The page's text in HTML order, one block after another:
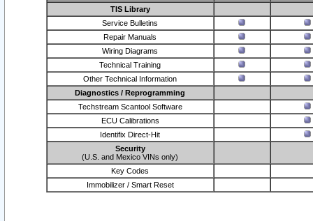
TIS Library
Service Bulletins
Repair Manuals
Wiring Diagrams
Technical Training
Other Technical Information
Diagnostics / Reprogramming
Techstream Scantool Software
ECU Calibrations
Identifix Direct-Hit
Security
(U.S. and Mexico VINs only)
Key Codes
Immobilizer / Smart Reset